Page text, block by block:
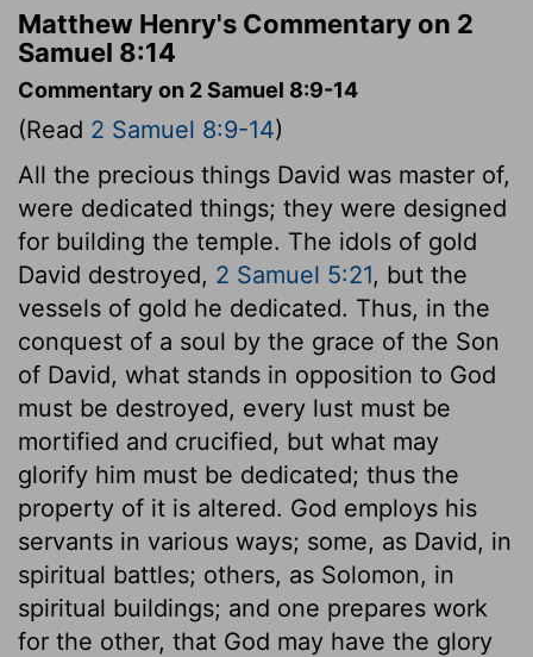
Matthew Henry's Commentary on 2
Samuel 8:14
Commentary on 2 Samuel 8:9-14
(Read 2 Samuel 8:9-14)
All the precious things David was master of,
were dedicated things; they were designed
for building the temple. The idols of gold
David destroyed, 2 Samuel 5:21, but the
vessels of gold he dedicated. Thus, in the
conquest of a soul by the grace of the Son
of David, what stands in opposition to God
must be destroyed, every lust must be
mortified and crucified, but what may
glorify him must be dedicated; thus the
property of it is altered. God employs his
servants in various ways; some, as David, in
spiritual battles; others, as Solomon, in
spiritual buildings; and one prepares work
for the other, that God may have the glory